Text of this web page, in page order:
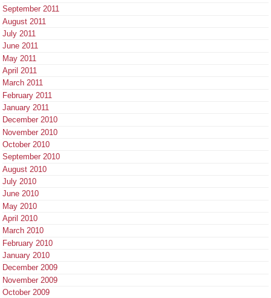
September 2011
August 2011
July 2011
June 2011
May 2011
April 2011
March 2011
February 2011
January 2011
December 2010
November 2010
October 2010
September 2010
August 2010
July 2010
June 2010
May 2010
April 2010
March 2010
February 2010
January 2010
December 2009
November 2009
October 2009